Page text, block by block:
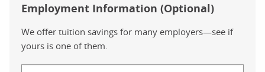
Employment Information (Optional)
We offer tuition savings for many employers—see if
yours is one of them.